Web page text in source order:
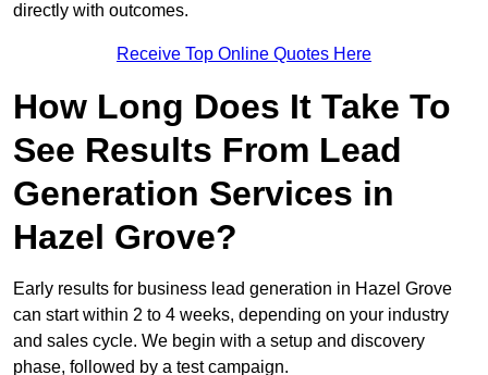
directly with outcomes.
Receive Top Online Quotes Here
How Long Does It Take To
See Results From Lead
Generation Services in
Hazel Grove?
Early results for business lead generation in Hazel Grove
can start within 2 to 4 weeks, depending on your industry
and sales cycle. We begin with a setup and discovery
phase, followed by a test campaign.